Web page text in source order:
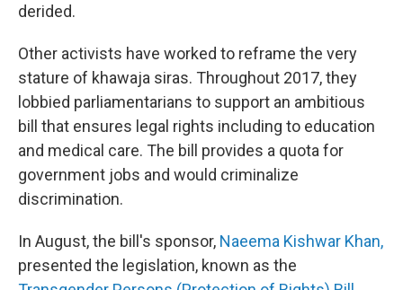
derided.
Other activists have worked to reframe the very
stature of khawaja siras. Throughout 2017, they
lobbied parliamentarians to support an ambitious
bill that ensures legal rights including to education
and medical care. The bill provides a quota for
government jobs and would criminalize
discrimination.
In August, the bill's sponsor, Naeema Kishwar Khan,
presented the legislation, known as the